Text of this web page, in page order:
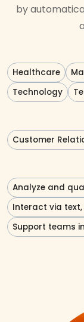
by
Healthcare
Technology
Customer
Analyze and
Interact via
Support teams